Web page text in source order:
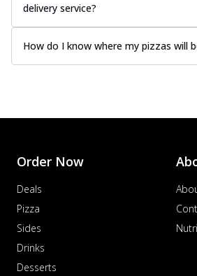
delivery service?
How do I know where my pizzas will
Order Now
Deals
Pizza
Sides
Drinks
Desserts